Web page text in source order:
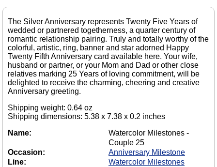
The Silver Anniversary represents Twenty Five Years of
wedded or partnered togetherness, a quarter century of
romantic relationship pairing. Truly and totally worthy of the
colorful, artistic, ring, banner and star adorned Happy
Twenty Fifth Anniversary card available here. Your wife,
husband or partner, or your Mom and Dad or other close
relatives marking 25 Years of loving commitment, will be
delighted to receive the charming, cheering and creative
Anniversary greeting.
Shipping weight: 0.64 oz
Shipping dimensions: 5.38 x 7.38 x 0.2 inches
Name:
Watercolor Milestones -
Couple 25
Occasion:
Anniversary Milestone
Line:
Watercolor Milestones